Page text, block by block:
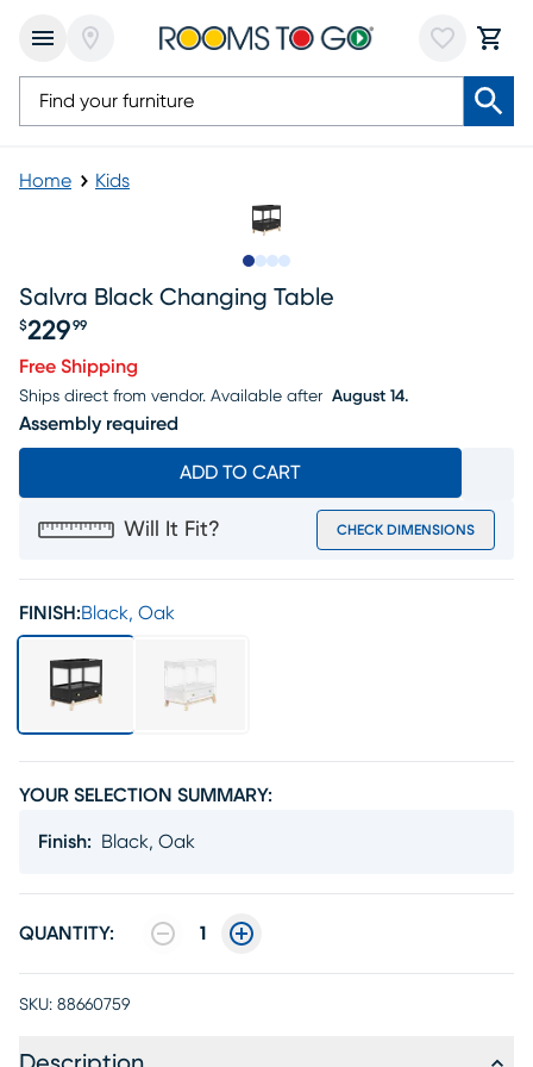
Home Kids
Salvra Black Changing Table
$229 99
Free Shipping
Ships direct from vendor. Available after August 14.
Assembly required
ADD TO CART
Will It Fit? CHECK DIMENSIONS
FINISH:Black, Oak
YOUR SELECTION SUMMARY:
Finish: Black, Oak
QUANTITY: 1
SKU: 88660759